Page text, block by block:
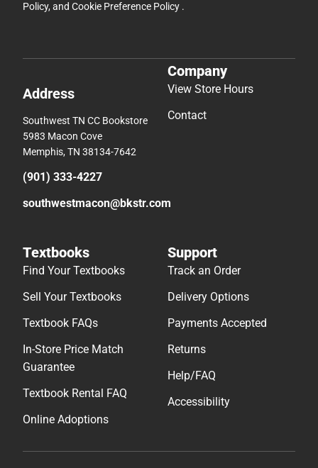
Policy, and Cookie Preference Policy .
Address
Southwest TN CC Bookstore
5983 Macon Cove
Memphis, TN 38134-7642
(901) 333-4227
southwestmacon@bkstr.com
Company
View Store Hours
Contact
Textbooks
Find Your Textbooks
Sell Your Textbooks
Textbook FAQs
In-Store Price Match
Guarantee
Textbook Rental FAQ
Online Adoptions
Support
Track an Order
Delivery Options
Payments Accepted
Returns
Help/FAQ
Accessibility